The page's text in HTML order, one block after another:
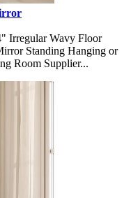
Irregular Wavy Floor
Standing Hanging or
Room Supplier...